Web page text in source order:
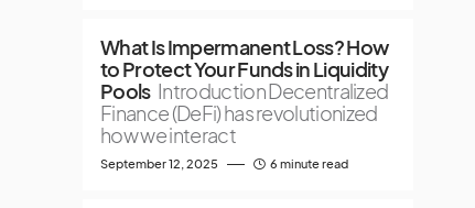
What Is Impermanent Loss? How
to Protect Your Funds in Liquidity
Pools Introduction Decentralized
Finance (DeFi) has revolutionized
how we interact
September 12, 2025 6 minute read